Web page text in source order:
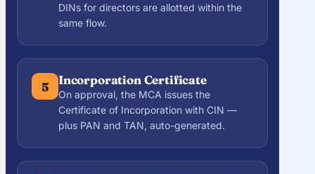
DINs for directors are allotted within the
same flow.
5 Incorporation Certificate
On approval, the MCA issues the
Certificate of Incorporation with CIN —
plus PAN and TAN, auto-generated.